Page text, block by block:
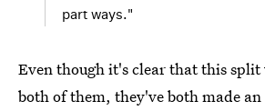
part ways."
Even though it's clear that this split
both of them, they've both made